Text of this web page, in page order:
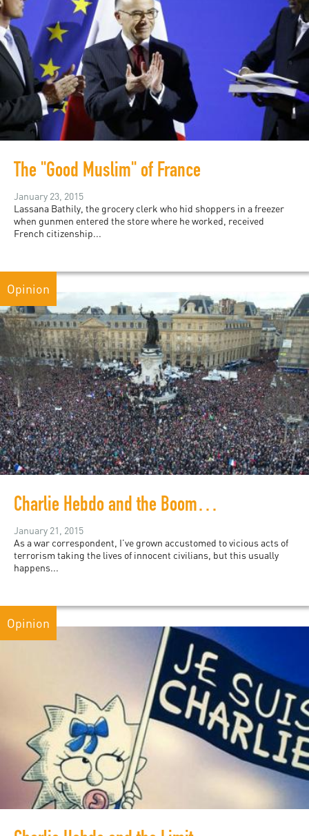
The "Good Muslim" of France
January 23, 2015
Lassana Bathily, the grocery clerk who hid shoppers in a freezer
when gunmen entered the store where he worked, received
French citizenship...
Opinion
Charlie Hebdo and the Boomerang Effect
January 21, 2015
As a war correspondent, I’ve grown accustomed to vicious acts of
terrorism taking the lives of innocent civilians, but this usually
happens...
Opinion